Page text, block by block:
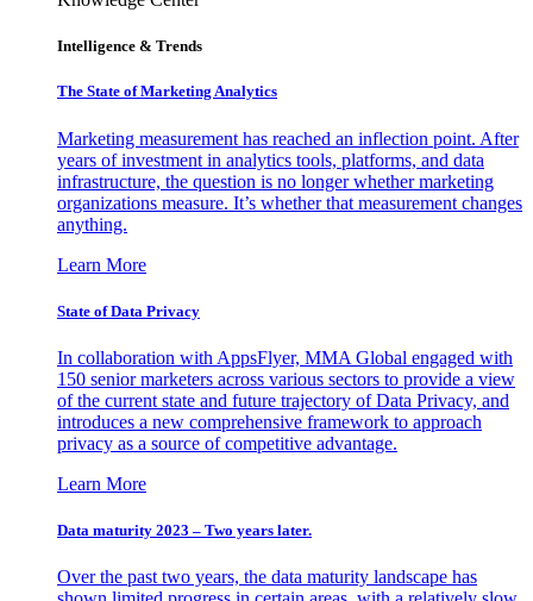
Intelligence & Trends
The State of Marketing Analytics
Marketing measurement has reached an inflection point. After
years of investment in analytics tools, platforms, and data
infrastructure, the question is no longer whether marketing
organizations measure. It’s whether that measurement changes
anything.
Learn More
State of Data Privacy
In collaboration with AppsFlyer, MMA Global engaged with
150 senior marketers across various sectors to provide a view
of the current state and future trajectory of Data Privacy, and
introduces a new comprehensive framework to approach
privacy as a source of competitive advantage.
Learn More
Data maturity 2023 – Two years later.
Over the past two years, the data maturity landscape has